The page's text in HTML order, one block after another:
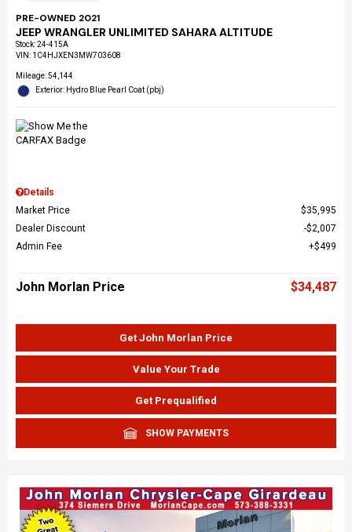
PRE-OWNED 2021
JEEP WRANGLER UNLIMITED SAHARA ALTITUDE
Stock:24-415A
VIN: 1C4HJXEN3MW703608
Mileage: 54,144
Exterior: Hydro Blue Pearl Coat (pbj)
Details
Market Price
$35,995
Dealer Discount
$2,007
Admin Fee
$499
John Morlan Price $34,487
Get John Morlan Price
Value Your Trade
Get Prequalified
SHOW PAYMENTS